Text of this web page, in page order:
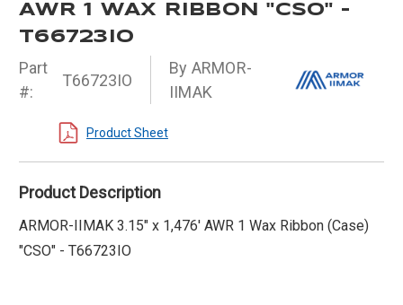
AWR 1 WAX RIBBON "CSO" -
T66723IO
Part
#:
T66723IO
By ARMOR-
IIMAK
Product Sheet
Product Description
ARMOR-IIMAK 3.15" x 1,476' AWR 1 Wax Ribbon (Case)
"CSO" - T66723IO